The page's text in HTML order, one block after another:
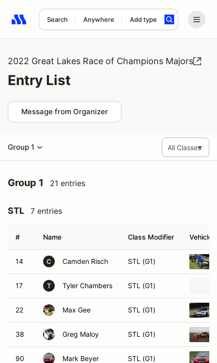
Search Anywhere Add type
Search results: No search term
2022 Great Lakes Race of Champions Majors
Entry List
Message from Organizer
Group 1
Group 1 21 entries
STL 7 entries
# Name Class Modifier Vehicle
14 C Camden Risch STL (G1)
17 T Tyler Chambers STL (G1)
22 Max Gee STL (G1)
38 Greg Maloy STL (G1)
90 Mark Beyer STL (G1)